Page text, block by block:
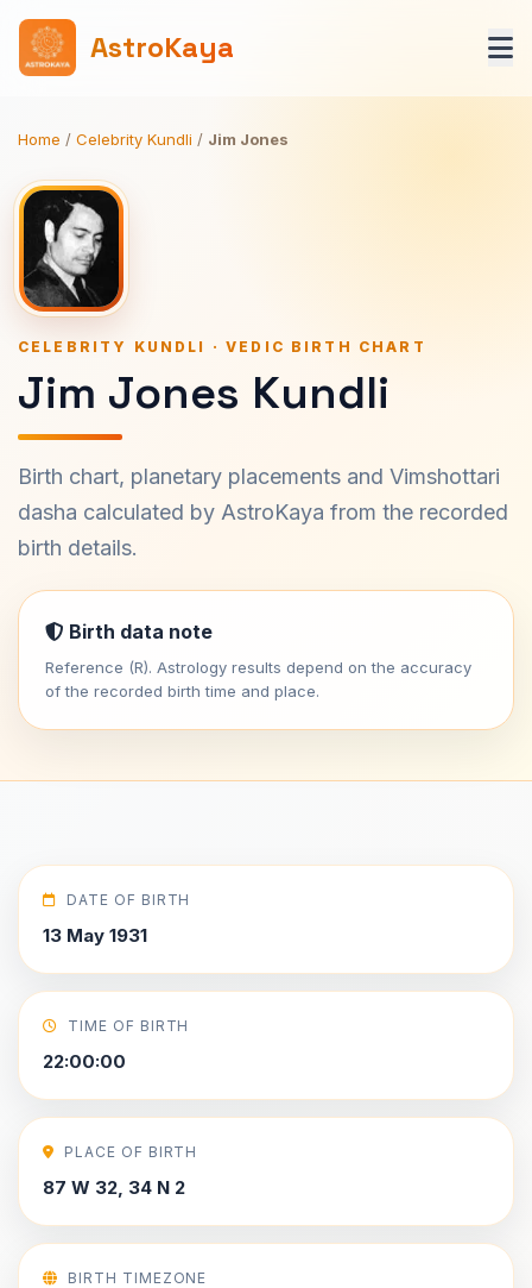
AstroKaya
Home / Celebrity Kundli / Jim Jones
CELEBRITY KUNDLI · VEDIC BIRTH CHART
Jim Jones Kundli
Birth chart, planetary placements and Vimshottari
dasha calculated by AstroKaya from the recorded
birth details.
Birth data note
Reference (R). Astrology results depend on the accuracy
of the recorded birth time and place.
DATE OF BIRTH
13 May 1931
TIME OF BIRTH
22:00:00
PLACE OF BIRTH
87 W 32, 34 N 2
BIRTH TIMEZONE